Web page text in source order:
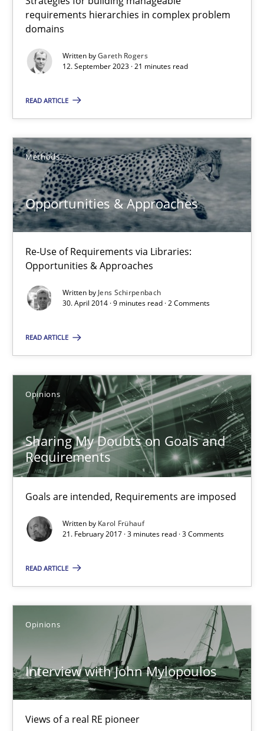
requirements hierarchies in complex problem
domains
Written byGareth Rogers
12. September 2023 · 21 minutes read
READ ARTICLE
Methods
Opportunities & Approaches
Re-Use of Requirements via Libraries:
Opportunities & Approaches
Written by Jens Schirpenbach
30. April 2014 · 9 minutes read · 2 Comments
READ ARTICLE
Opinions
Sharing My Doubts on Goals and
Requirements
Goals are intended, Requirements are imposed
Written by Karol Frühauf
21. February 2017 · 3 minutes read · 3 Comments
READ ARTICLE
Opinions
Interview with John Mylopoulos
Views of a real RE pioneer
Convenient search
Opportunity for feedback to author and publisher
Free of charge
Opportunities & Approaches
Re-Use of Requirements via Libraries:
Opportunities & Approaches
Methods
30.04.2014
9 minutes
Goals are intended, Requirements are imposed
Opinions
Karol Frühauf
21.02.2017
3 minutes
Interview with John Mylopoulos